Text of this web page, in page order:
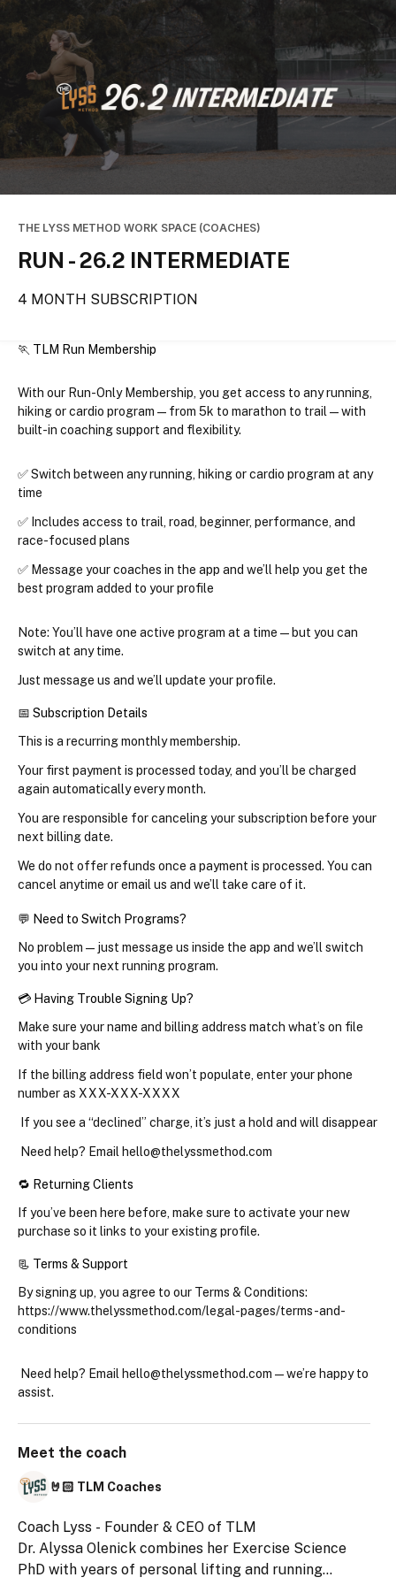
THE LYSS METHOD WORK SPACE (COACHES)
RUN - 26.2 INTERMEDIATE
4 MONTH SUBSCRIPTION
🏃 TLM Run Membership
With our Run-Only Membership, you get access to any running,
hiking or cardio program — from 5k to marathon to trail — with
built-in coaching support and flexibility.
✅ Switch between any running, hiking or cardio program at any
time
✅ Includes access to trail, road, beginner, performance, and
race-focused plans
✅ Message your coaches in the app and we’ll help you get the
best program added to your profile
Note: You’ll have one active program at a time — but you can
switch at any time.
Just message us and we’ll update your profile.
📅 Subscription Details
This is a recurring monthly membership.
Your first payment is processed today, and you’ll be charged
again automatically every month.
You are responsible for canceling your subscription before your
next billing date.
We do not offer refunds once a payment is processed. You can
cancel anytime or email us and we’ll take care of it.
💬 Need to Switch Programs?
No problem — just message us inside the app and we’ll switch
you into your next running program.
💳 Having Trouble Signing Up?
Make sure your name and billing address match what’s on file
with your bank
If the billing address field won’t populate, enter your phone
number as XXX-XXX-XXXX
If you see a “declined” charge, it’s just a hold and will disappear
Need help? Email hello@thelyssmethod.com
🔁 Returning Clients
If you’ve been here before, make sure to activate your new
purchase so it links to your existing profile.
📃 Terms & Support
By signing up, you agree to our Terms & Conditions:
https://www.thelyssmethod.com/legal-pages/terms-and-
conditions
Need help? Email hello@thelyssmethod.com — we’re happy to
assist.
Meet the coach
🤘🏻 TLM Coaches
Coach Lyss - Founder & CEO of TLM
Dr. Alyssa Olenick combines her Exercise Science
PhD with years of personal lifting and running